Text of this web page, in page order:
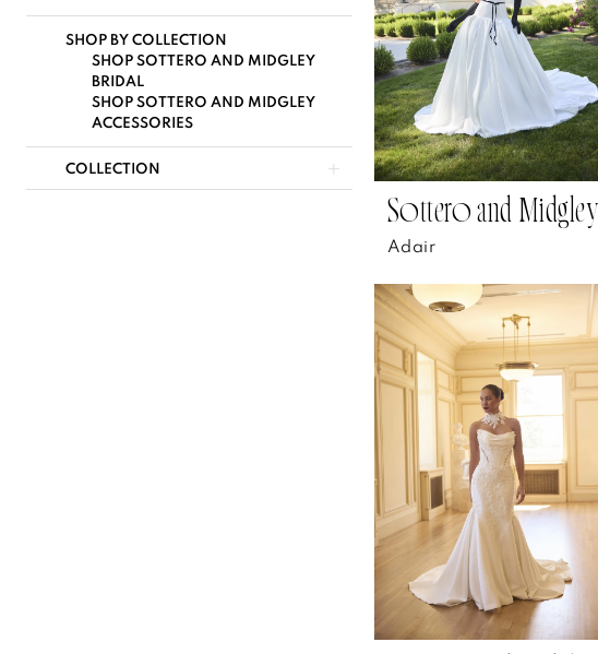
SHOP BY COLLECTION
SHOP SOTTERO AND MIDGLEY
BRIDAL
SHOP SOTTERO AND MIDGLEY
ACCESSORIES
COLLECTION
Sottero and Midgley
Adair